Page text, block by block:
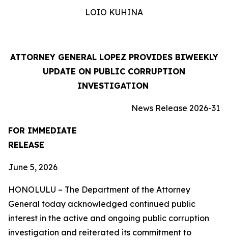
LOIO KUHINA
ATTORNEY GENERAL LOPEZ PROVIDES BIWEEKLY
UPDATE ON PUBLIC CORRUPTION
INVESTIGATION
News Release 2026-31
FOR IMMEDIATE
RELEASE
June 5, 2026
HONOLULU – The Department of the Attorney
General today acknowledged continued public
interest in the active and ongoing public corruption
investigation and reiterated its commitment to